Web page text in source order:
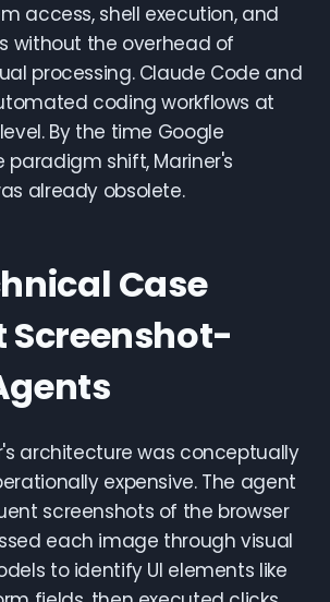
access, shell execution, and
without the overhead of
processing. Claude Code and
coding workflows at
By the time Google
paradigm shift, Mariner's
already obsolete.
Case
Screenshot-
architecture was conceptually
expensive. The agent
screenshots of the browser
each image through visual
to identify UI elements like